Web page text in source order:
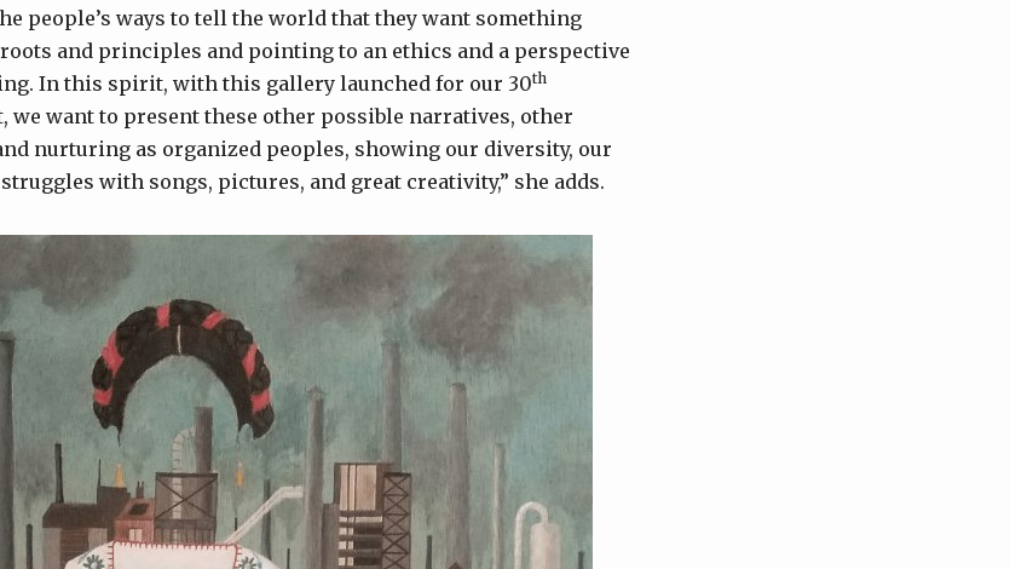
people’s ways to tell the world that they want something
and principles and pointing to an ethics and a perspective
In this spirit, with this gallery launched for our 30th
we want to present these other possible narratives, other
nurturing as organized peoples, showing our diversity, our
with songs, pictures, and great creativity,” she adds.